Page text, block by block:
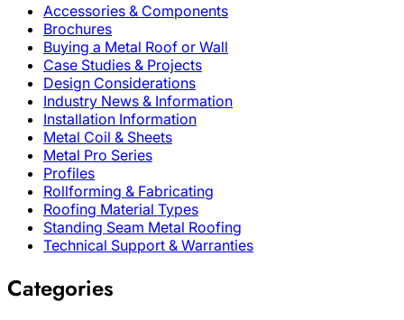
Accessories & Components
Brochures
Buying a Metal Roof or Wall
Case Studies & Projects
Design Considerations
Industry News & Information
Installation Information
Metal Coil & Sheets
Metal Pro Series
Profiles
Rollforming & Fabricating
Roofing Material Types
Standing Seam Metal Roofing
Technical Support & Warranties
Categories